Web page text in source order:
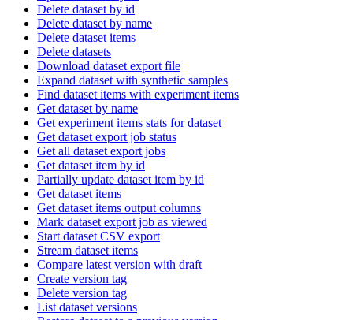
Delete dataset by id
Delete dataset by name
Delete dataset items
Delete datasets
Download dataset export file
Expand dataset with synthetic samples
Find dataset items with experiment items
Get dataset by name
Get experiment items stats for dataset
Get dataset export job status
Get all dataset export jobs
Get dataset item by id
Partially update dataset item by id
Get dataset items
Get dataset items output columns
Mark dataset export job as viewed
Start dataset CSV export
Stream dataset items
Compare latest version with draft
Create version tag
Delete version tag
List dataset versions